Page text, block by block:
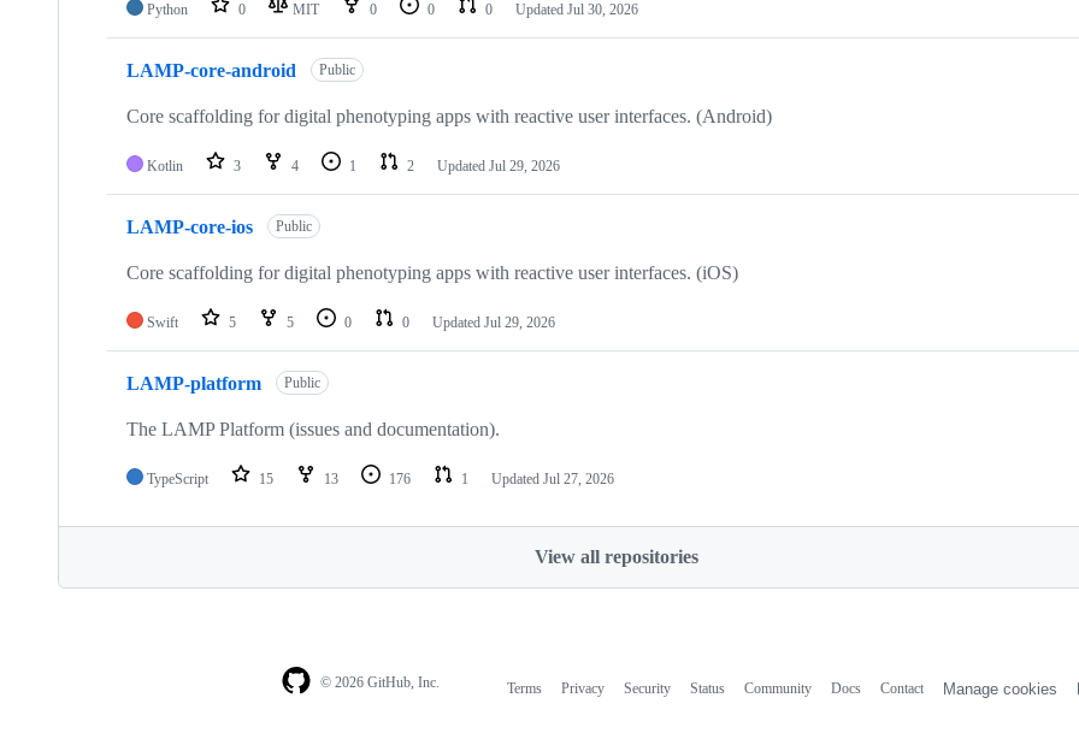
Python 0 MIT 0 0 0 Updated Jul 30, 2026
LAMP-core-android Public
Core scaffolding for digital phenotyping apps with reactive user interfaces. (Android)
Kotlin 3 4 1 2 Updated Jul 29, 2026
LAMP-core-ios Public
Core scaffolding for digital phenotyping apps with reactive user interfaces. (iOS)
Swift 5 5 0 0 Updated Jul 29, 2026
LAMP-platform Public
The LAMP Platform (issues and documentation).
TypeScript 15 13 176 1 Updated Jul 27, 2026
View all repositories
© 2026 GitHub, Inc. Terms Privacy Security Status Community Docs Contact Manage cookies